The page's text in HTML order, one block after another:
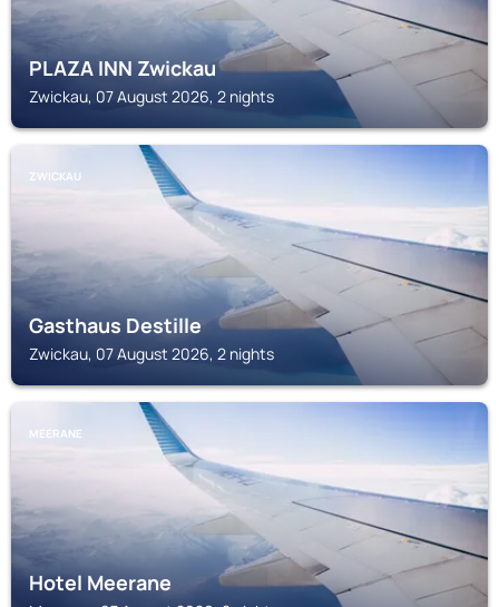
PLAZA INN Zwickau
Zwickau, 07 August 2026, 2 nights
ZWICKAU
Gasthaus Destille
Zwickau, 07 August 2026, 2 nights
MEERANE
Hotel Meerane